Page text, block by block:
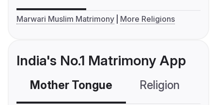
Marwari Muslim Matrimony More Religions
India's No.1 Matrimony App
Mother Tongue Religion